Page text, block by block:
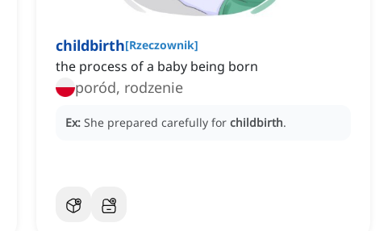
childbirth[Rzeczownik]
the process of a baby being born
poród, rodzenie
Ex: She prepared carefully for childbirth.